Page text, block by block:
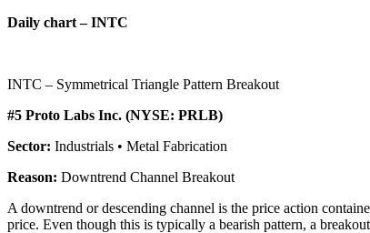
Daily chart – INTC
INTC – Symmetrical Triangle Pattern Breakout
#5 Proto Labs Inc. (NYSE: PRLB)
Sector: Industrials • Metal Fabrication
Reason: Downtrend Channel Breakout
A downtrend or descending channel is the price action
price. Even though this is typically a bearish pattern, a